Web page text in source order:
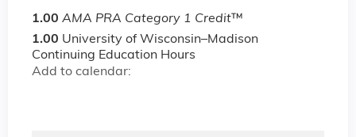
1.00 AMA PRA Category 1 Credit™
1.00 University of Wisconsin–Madison
Continuing Education Hours
Add to calendar: